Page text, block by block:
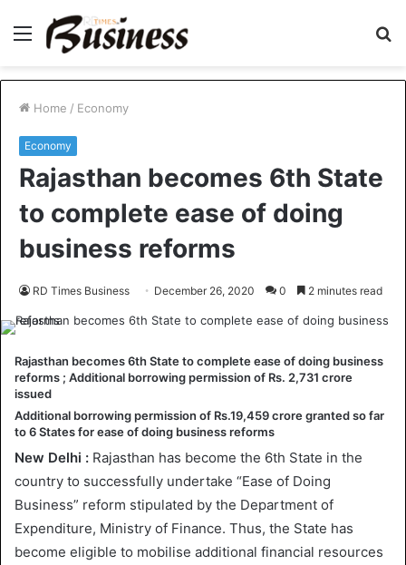
Menu
Home / Economy
Economy
Rajasthan becomes 6th State
to complete ease of doing
business reforms
RD Times Business December 26, 2020 0 2 minutes read
Rajasthan becomes 6th State to complete ease of doing business
reforms ; Additional borrowing permission of Rs. 2,731 crore
issued
Additional borrowing permission of Rs.19,459 crore granted so far
to 6 States for ease of doing business reforms
New Delhi : Rajasthan has become the 6th State in the
country to successfully undertake “Ease of Doing
Business” reform stipulated by the Department of
Expenditure, Ministry of Finance. Thus, the State has
become eligible to mobilise additional financial resources